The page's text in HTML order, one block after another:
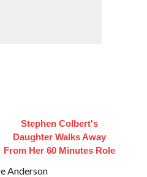
Stephen Colbert's
Daughter Walks Away
From Her 60 Minutes Role
Anderson